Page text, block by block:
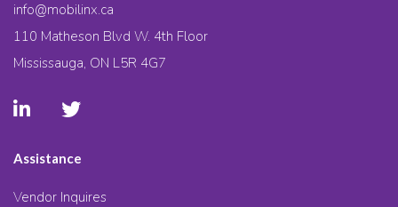
info@mobilinx.ca
110 Matheson Blvd W. 4th Floor
Mississauga, ON L5R 4G7
Assistance
Vendor Inquires